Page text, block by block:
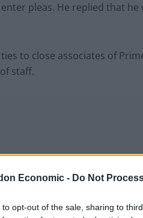
Economic - Do Not
to opt-out of the sale, sharing to
pleas. He replied that
to close associates of
staff.